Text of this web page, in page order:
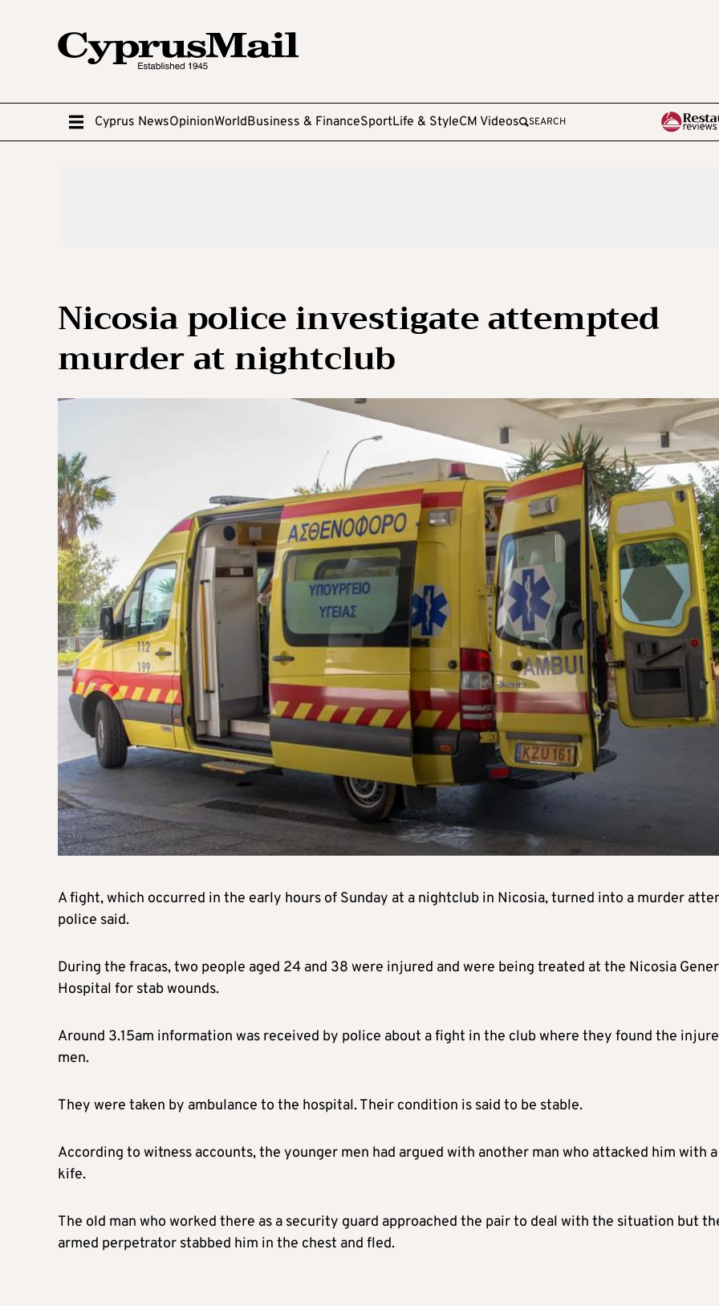
Cyprus NewsOpinionWorldBusiness & FinanceSportLife & StyleCM Videos SEARCH
Nicosia police investigate attempted
murder at nightclub
A fight, which occurred in the early hours of Sunday at a nightclub in Nicosia, turned into a murder
police said.
During the fracas, two people aged 24 and 38 were injured and were being treated at the Nicosia
Hospital for stab wounds.
Around 3.15am information was received by police about a fight in the club where they found the
men.
They were taken by ambulance to the hospital. Their condition is said to be stable.
According to witness accounts, the younger men had argued with another man who attacked him with a
kife.
The old man who worked there as a security guard approached the pair to deal with the situation but
armed perpetrator stabbed him in the chest and fled.